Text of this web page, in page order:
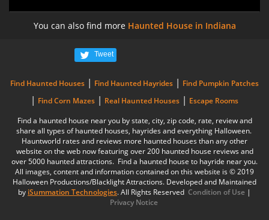
You can also find more Haunted House in Indiana
Tweet
Find Haunted Houses | Find Haunted Hayrides | Find Pumpkin Patches
| Find Corn Mazes | Real Haunted Houses | Escape Rooms
Find a haunted house near you by state, city, zip code, rate, review and
share all types of haunted houses, hayrides and everything Halloween.
Hauntworld rates and reviews more haunted houses than any other
website on the web now featuring over 200 haunted house reviews and
over 5000 haunted attractions. Find a haunted house to hayride near you.
All images, content and information contained on this website is © 2019
Halloween Productions/Blacklight Attractions. Developed and Maintained
by iSummation Technologies. All Rights Reserved Condition of Use |
Privacy Notice